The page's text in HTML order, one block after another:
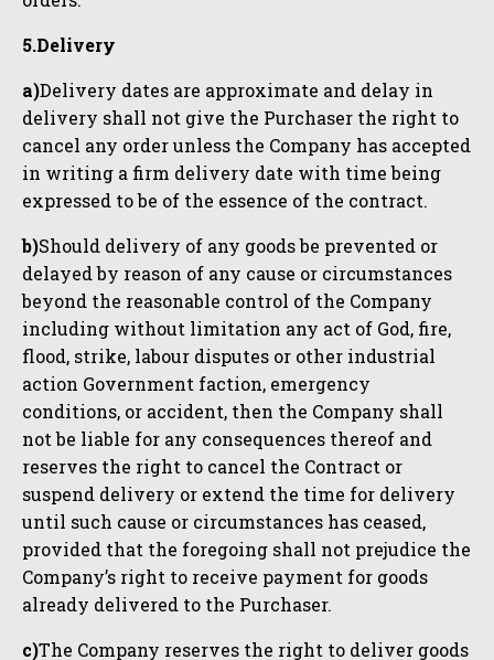
5.Delivery
a)Delivery dates are approximate and delay in
delivery shall not give the Purchaser the right to
cancel any order unless the Company has accepted
in writing a firm delivery date with time being
expressed to be of the essence of the contract.
b)Should delivery of any goods be prevented or
delayed by reason of any cause or circumstances
beyond the reasonable control of the Company
including without limitation any act of God, fire,
flood, strike, labour disputes or other industrial
action Government faction, emergency
conditions, or accident, then the Company shall
not be liable for any consequences thereof and
reserves the right to cancel the Contract or
suspend delivery or extend the time for delivery
until such cause or circumstances has ceased,
provided that the foregoing shall not prejudice the
Company’s right to receive payment for goods
already delivered to the Purchaser.
c)The Company reserves the right to deliver goods